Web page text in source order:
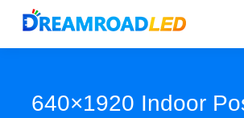
640×1920 Indoor